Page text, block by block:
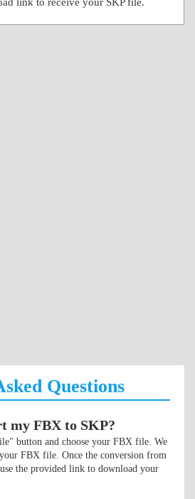
Questions
my FBX to SKP?
button and choose your FBX file. We
FBX file. Once the conversion from
the provided link to download your